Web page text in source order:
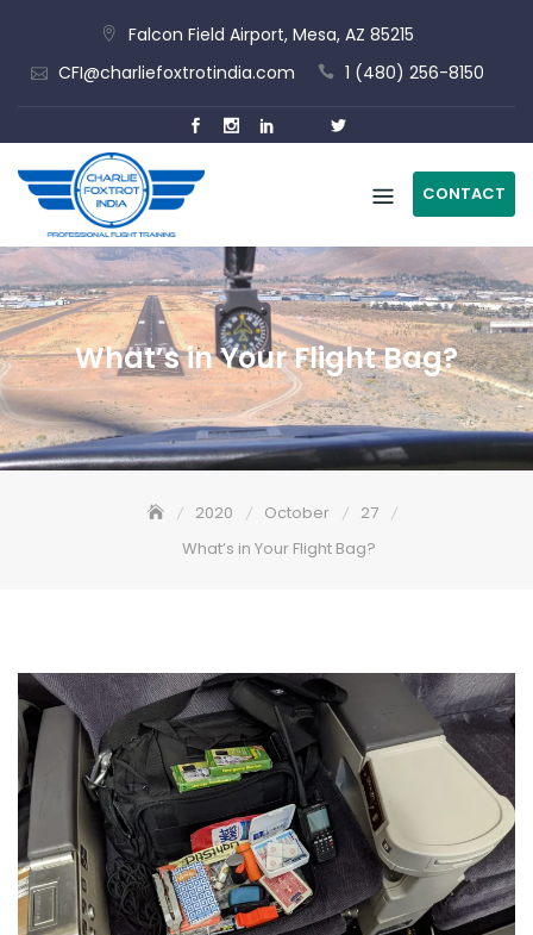
content
Falcon Field Airport, Mesa, AZ 85215
CFI@charliefoxtrotindia.com
1 (480) 256-8150
CONTACT
What’s in Your Flight Bag?
2020 October
27
What’s in Your Flight Bag?